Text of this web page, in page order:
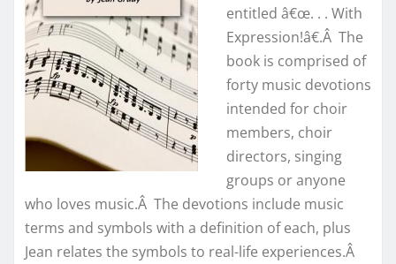
entitled â€œ. . . With
Expression!â€.Â The
book is comprised of
forty music devotions
intended for choir
members, choir
directors, singing
groups or anyone
who loves music.Â The devotions include music
terms and symbols with a definition of each, plus
Jean relates the symbols to real-life experiences.Â